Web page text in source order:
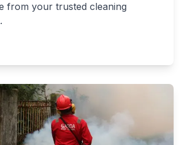
from your trusted cleaning